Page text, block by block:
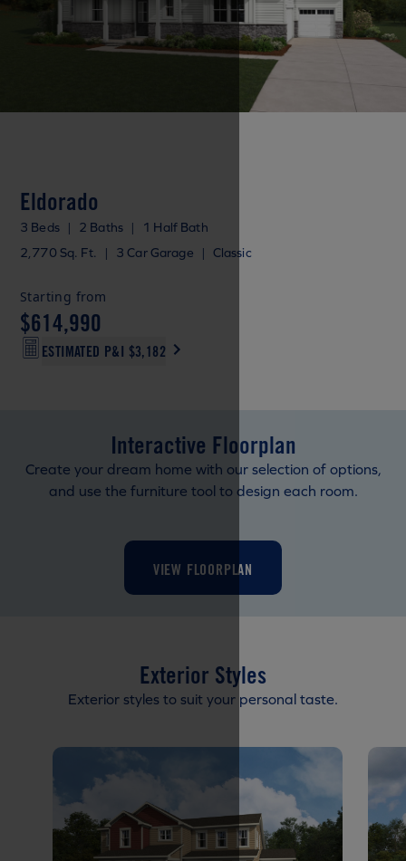
Eldorado
3 Beds | 2 Baths |
1 Half Bath
2,770 Sq. Ft.
| 3 Car Garage | Classic
Starting from
$614,990
ESTIMATED P&I $3,182
Interactive Floorplan
Create your dream home with our selection of options,
and use the furniture tool to design each room.
VIEW FLOORPLAN
Exterior Styles
Exterior styles to suit your personal taste.